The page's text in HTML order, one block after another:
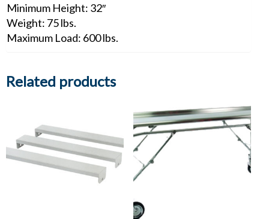
Minimum Height: 32″
Weight: 75 lbs.
Maximum Load: 600 lbs.
Related products